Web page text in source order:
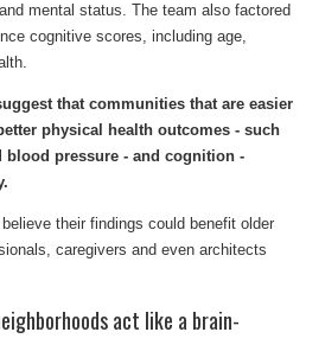
mental status. The team also factored
cognitive scores, including age,
that communities that are easier
physical health outcomes - such
blood pressure - and cognition -
their findings could benefit older
caregivers and even architects
act like a brain-